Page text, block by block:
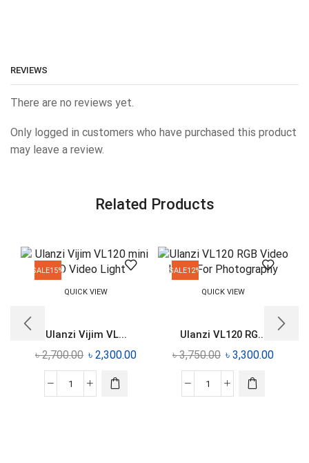
REVIEWS
There are no reviews yet.
Only logged in customers who have purchased this product
may leave a review.
Related Products
SALE15%
QUICK VIEW
Ulanzi Vijim VL...
৳2,700.00 ৳ 2,300.00
SALE12%
QUICK VIEW
Ulanzi VL120 RG...
৳3,750.00 ৳ 3,300.00